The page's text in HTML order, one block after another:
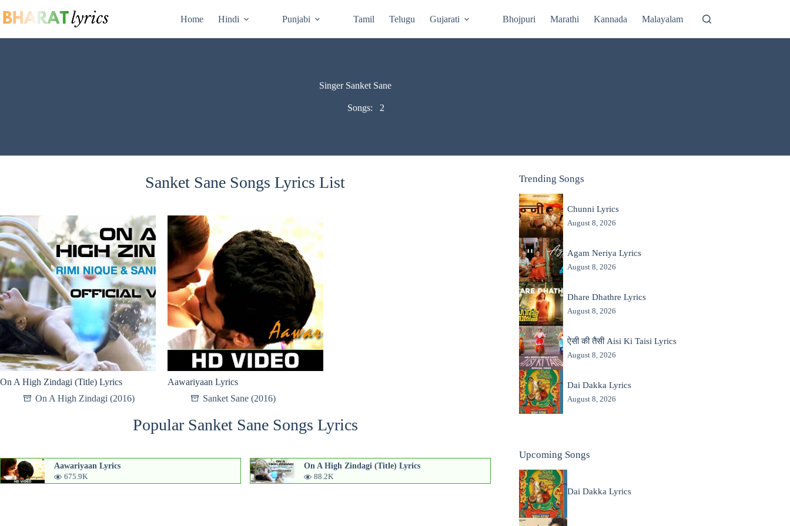
to
content
Home Hindi Punjabi Tamil Telugu Gujarati Bhojpuri Marathi Kannada Malayalam
Singer Sanket Sane
Songs: 2
Sanket Sane Songs Lyrics List
On A High Zindagi (Title) Lyrics
On A High Zindagi (2016)
Aawariyaan Lyrics
Sanket Sane (2016)
Popular Sanket Sane Songs Lyrics
Aawariyaan Lyrics
675.9K
On A High Zindagi (Title) Lyrics
88.2K
Trending Songs
Chunni Lyrics
August 8, 2026
Agam Neriya Lyrics
August 8, 2026
Dhare Dhathre Lyrics
August 8, 2026
ऐसी की तैसी Aisi Ki Taisi Lyrics
August 8, 2026
Dai Dakka Lyrics
August 8, 2026
Upcoming Songs
Dai Dakka Lyrics